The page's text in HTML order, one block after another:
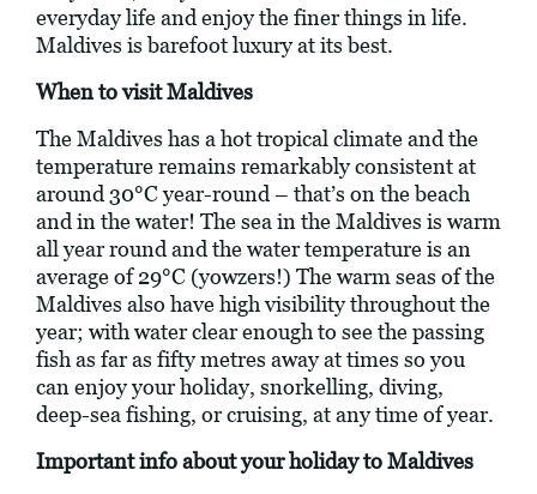
everyday life and enjoy the finer things in life.
Maldives is barefoot luxury at its best.
When to visit Maldives
The Maldives has a hot tropical climate and the
temperature remains remarkably consistent at
around 30°C year-round – that’s on the beach
and in the water! The sea in the Maldives is warm
all year round and the water temperature is an
average of 29°C (yowzers!) The warm seas of the
Maldives also have high visibility throughout the
year; with water clear enough to see the passing
fish as far as fifty metres away at times so you
can enjoy your holiday, snorkelling, diving,
deep-sea fishing, or cruising, at any time of year.
Important info about your holiday to Maldives